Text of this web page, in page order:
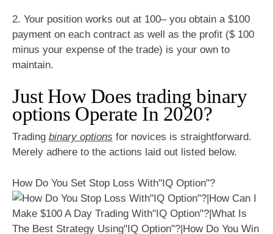
2. Your position works out at 100– you obtain a $100
payment on each contract as well as the profit ($ 100
minus your expense of the trade) is your own to
maintain.
Just How Does trading binary
options Operate In 2020?
Trading binary options for novices is straightforward.
Merely adhere to the actions laid out listed below.
How Do You Set Stop Loss With"IQ Option"?